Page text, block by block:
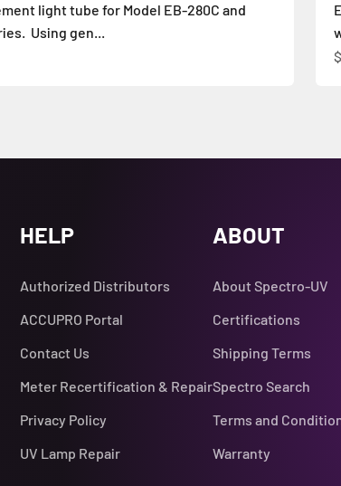
light tube for Model EB-280C and
Using gen...
HELP
Authorized Distributors
ACCUPRO Portal
Contact Us
Meter Recertification & Repair
Privacy Policy
UV Lamp Repair
ABOUT
About Spectro-UV
Certifications
Shipping Terms
Spectro Search
Terms and
Warranty